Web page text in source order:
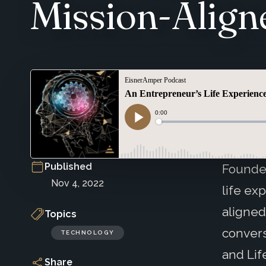
Mission-
Published
Nov 4, 2022
Topics
TECHNOLOGY
Share
life
and